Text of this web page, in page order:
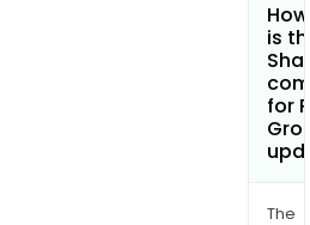
is
for
The